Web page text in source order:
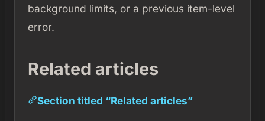
background limits, or a previous item-level
error.
Related articles
Section titled “Related articles”